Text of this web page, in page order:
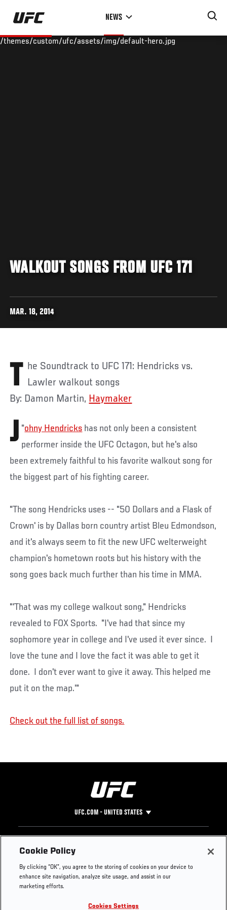
Skip
main
NEWS
/themes/custom/ufc/assets/img/default-hero.jpg
WALKOUT SONGS FROM UFC 171
MAR. 18, 2014
The Soundtrack to UFC 171: Hendricks vs. Lawler walkout songs
By: Damon Martin, Haymaker
"
J ohny Hendricks has not only been a consistent
performer inside the UFC Octagon, but he's also
been extremely faithful to his favorite walkout song for
the biggest part of his fighting career.
"The song Hendricks uses -- "50 Dollars and a Flask of
Crown' is by Dallas born country artist Bleu Edmondson,
and it's always seem to fit the new UFC welterweight
champion's hometown roots but his history with the
song goes back much further than his time in MMA.
"'That was my college walkout song," Hendricks
revealed to FOX Sports. "I've had that since my
sophomore year in college and I've used it ever since. I
love the tune and I love the fact it was able to get it
done. I don't ever want to give it away. This helped me
put it on the map.'"
Check out the full list of songs.
UFC.COM - UNITED STATES
Footer
UFC
UFC Foundation
UFC Careers
Instagram
Press
Cookie Policy
By clicking “OK”, you agree to the storing of cookies on your device to
enhance site navigation, analyze site usage, and assist in our
marketing efforts.
Cookies Settings